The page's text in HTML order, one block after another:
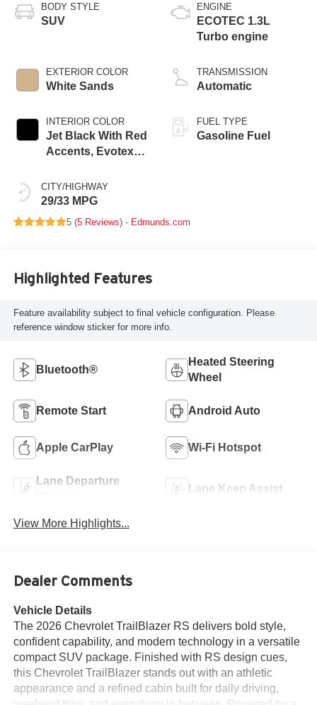
BODY STYLE
SUV
EXTERIOR COLOR
White Sands
INTERIOR COLOR
Jet Black With Red
Accents, Evotex
CITY/HIGHWAY
29/33 MPG
ENGINE
ECOTEC 1.3L
Turbo engine
TRANSMISSION
Automatic
FUEL TYPE
Gasoline Fuel
5 (5 Reviews) - Edmunds.com
Highlighted Features
Feature availability subject to final vehicle configuration. Please
reference window sticker for more info.
Bluetooth®
Heated Steering
Wheel
Remote Start Android Auto
Apple CarPlay Wi-Fi Hotspot
Lane Departure
Lane Keep Assist
View More Highlights...
Dealer Comments
Vehicle Details
The 2026 Chevrolet TrailBlazer RS delivers bold style,
confident capability, and modern technology in a versatile
compact SUV package. Finished with RS design cues,
this Chevrolet TrailBlazer stands out with an athletic
appearance and a refined cabin built for daily driving,